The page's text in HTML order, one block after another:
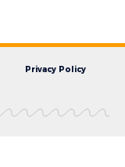
Privacy Policy